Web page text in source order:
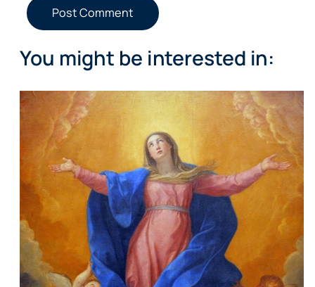
You might be interested in: